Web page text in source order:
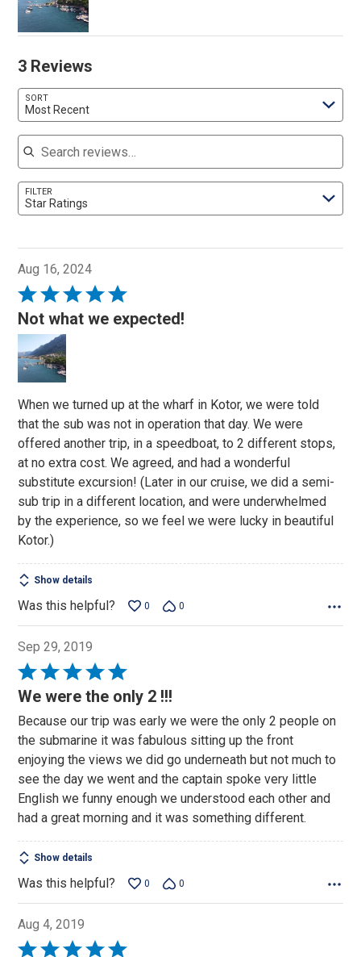
3 Reviews
SORT
Most Recent
Search reviews
FILTER
Star Ratings
Aug 16, 2024
Rated
5
out
of
5
Not what we expected!
When we turned up at the wharf in Kotor, we were told
that the sub was not in operation that day. We were
offered another trip, in a speedboat, to 2 different stops,
at no extra cost. We agreed, and had a wonderful
substitute excursion! (Later in our cruise, we did a semi-
sub trip in a different location, and were underwhelmed
by the experience, so we feel we were lucky in beautiful
Kotor.)
Show details
Was this helpful? 0 0
Sep 29, 2019
Rated
5
of
5
We were the only 2 !!!
Because our trip was early we were the only 2 people on
the submarine it was fabulous sitting up the front
enjoying the views we did go underneath but not much to
see the day we went and the captain spoke very little
English we funny enough we understood each other and
had a great morning and it was something different.
Show details
Was this helpful? 0 0
Aug 4, 2019
Rated